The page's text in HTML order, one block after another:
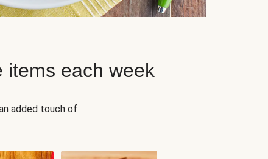
items each week
added touch of